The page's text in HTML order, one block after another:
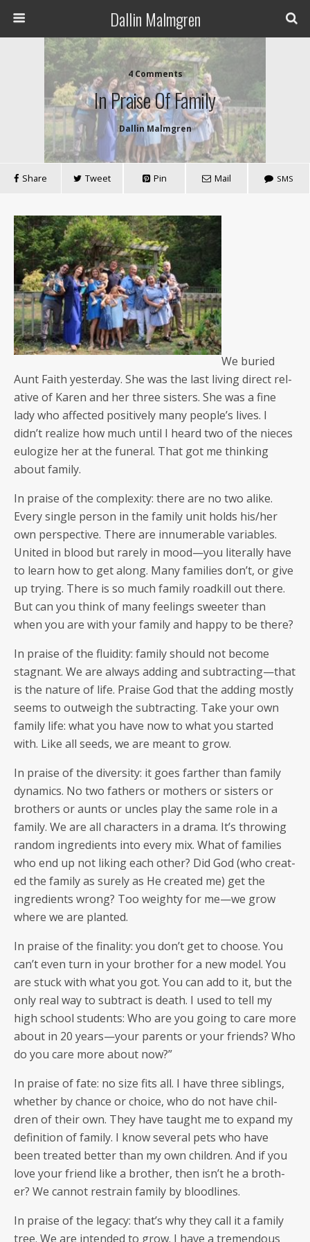
Dallin Malmgren
4 Comments
In Praise Of Family
Dallin Malmgren
Share Tweet Pin Mail SMS
We buried
Aunt Faith yes­ter­day. She was the last liv­ing direct rel­
a­tive of Karen and her three sis­ters. She was a fine
lady who affect­ed pos­i­tive­ly many people’s lives. I
didn’t real­ize how much until I heard two of the nieces
eulo­gize her at the funer­al. That got me think­ing
about family.
In praise of the com­plex­i­ty: there are no two alike.
Every sin­gle per­son in the fam­i­ly unit holds his/her
own per­spec­tive. There are innu­mer­able vari­ables.
Unit­ed in blood but rarely in mood—you lit­er­al­ly have
to learn how to get along. Many fam­i­lies don’t, or give
up try­ing. There is so much fam­i­ly road­kill out there.
But can you think of many feel­ings sweet­er than
when you are with your fam­i­ly and hap­py to be there?
In praise of the flu­id­i­ty: fam­i­ly should not become
stag­nant. We are always adding and subtracting—that
is the nature of life. Praise God that the adding most­ly
seems to out­weigh the sub­tract­ing. Take your own
fam­i­ly life: what you have now to what you start­ed
with. Like all seeds, we are meant to grow.
In praise of the diver­si­ty: it goes far­ther than fam­i­ly
dynam­ics. No two fathers or moth­ers or sis­ters or
broth­ers or aunts or uncles play the same role in a
fam­i­ly. We are all char­ac­ters in a dra­ma. It’s throw­ing
ran­dom ingre­di­ents into every mix. What of fam­i­lies
who end up not lik­ing each oth­er? Did God (who cre­at­
ed the fam­i­ly as sure­ly as He cre­at­ed me) get the
ingre­di­ents wrong? Too weighty for me—we grow
where we are planted.
In praise of the final­i­ty: you don’t get to choose. You
can’t even turn in your broth­er for a new mod­el. You
are stuck with what you got. You can add to it, but the
only real way to sub­tract is death. I used to tell my
high school stu­dents: Who are you going to care more
about in 20 years—your par­ents or your friends? Who
do you care more about now?”
In praise of fate: no size fits all. I have three sib­lings,
whether by chance or choice, who do not have chil­
dren of their own. They have taught me to expand my
def­i­n­i­tion of fam­i­ly. I know sev­er­al pets who have
been treat­ed bet­ter than my own chil­dren. And if you
love your friend like a broth­er, then isn’t he a broth­
er? We can­not restrain fam­i­ly by bloodlines.
In praise of the lega­cy: that’s why they call it a fam­i­ly
tree. We are intend­ed to grow. I have a tremen­dous